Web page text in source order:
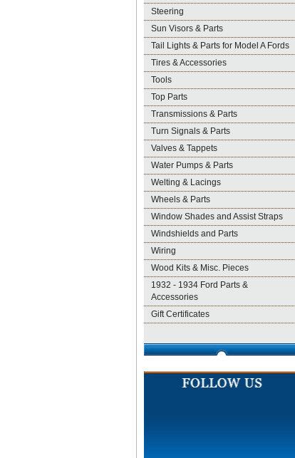
Steering
Sun Visors & Parts
Tail Lights & Parts for Model A Fords
Tires & Accessories
Tools
Top Parts
Transmissions & Parts
Turn Signals & Parts
Valves & Tappets
Water Pumps & Parts
Welting & Lacings
Wheels & Parts
Window Shades and Assist Straps
Windshields and Parts
Wiring
Wood Kits & Misc. Pieces
1932 - 1934 Ford Parts &
Accessories
Gift Certificates